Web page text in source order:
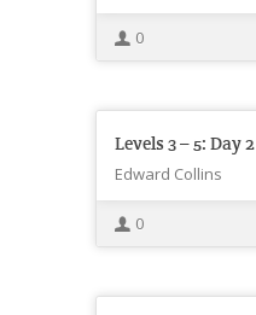
0
Levels 3 – 5: Day 2
Edward Collins
0